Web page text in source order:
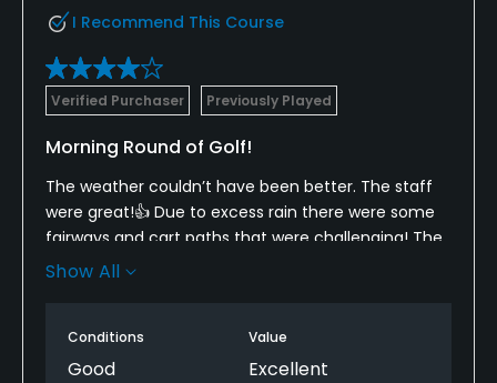
Available Facilities
Clubhouse
I Recommend This Course
Verified Purchaser Previously Played
Morning Round of Golf!
The weather couldn’t have been better. The staff
were great!👍 Due to excess rain there were some
fairways and cart paths that were challenging! The
pace was very good! Overall had a great time and
Show All
Conditions
Good
Value
Excellent